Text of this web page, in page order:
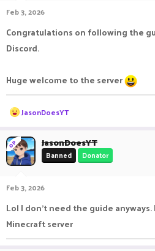
s
Feb 3, 2026
Congratulations on following the
Discord.
Huge welcome to the server
R
e
c
t
i
o
s
JasonDoesYT
OP JasonDoesYT
Banned Donator
Feb 3, 2026
Lol I don't need the guide anyways.
Minecraft server